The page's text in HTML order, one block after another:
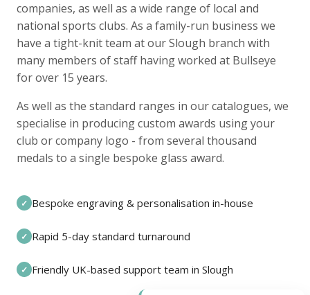
companies, as well as a wide range of local and
national sports clubs. As a family-run business we
have a tight-knit team at our Slough branch with
many members of staff having worked at Bullseye
for over 15 years.
As well as the standard ranges in our catalogues, we
specialise in producing custom awards using your
club or company logo - from several thousand
medals to a single bespoke glass award.
✓ Bespoke engraving & personalisation in-house
✓ Rapid 5-day standard turnaround
✓ Friendly UK-based support team in Slough